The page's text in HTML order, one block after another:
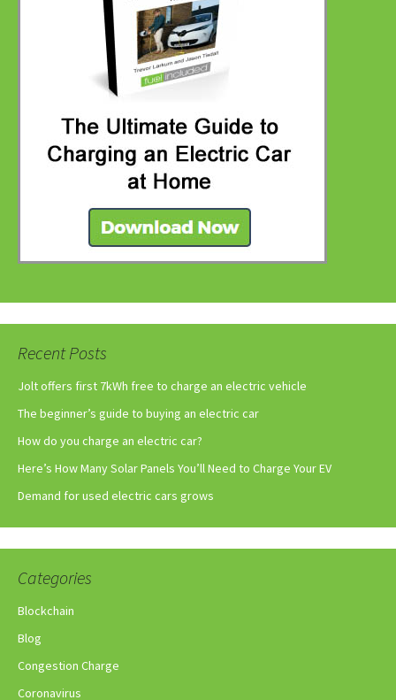
Recent Posts
Jolt offers first 7kWh free to charge an electric vehicle
The beginner’s guide to buying an electric car
How do you charge an electric car?
Here’s How Many Solar Panels You’ll Need to Charge Your EV
Demand for used electric cars grows
Categories
Blockchain
Blog
Congestion Charge
Coronavirus